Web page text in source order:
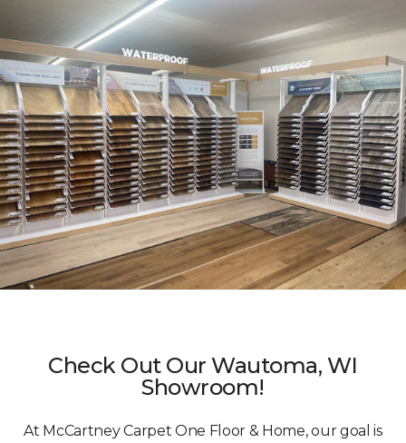
Check Out Our Wautoma, WI
Showroom!
At McCartney Carpet One Floor & Home, our goal is